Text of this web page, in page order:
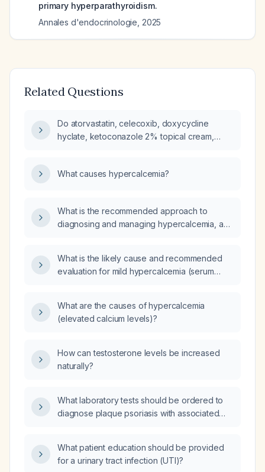
primary hyperparathyroidism.
Annales d'endocrinologie 2025
Related Questions
Do atorvastatin, celecoxib, doxycycline
hyclate, ketoconazole 2% topical cream,
cause hypercalcemia?
What causes hypercalcemia?
What is the recommended approach to
diagnosing and managing hypercalcemia, and
What is the likely cause and recommended
evaluation for mild hypercalcemia (serum
and potassium 5.3 mEq/L?
What are the causes of hypercalcemia
(elevated calcium levels)?
How can testosterone levels be increased
naturally?
What laboratory tests should be ordered to
diagnose plaque psoriasis with associated
What patient education should be provided
for a urinary tract infection (UTI)?